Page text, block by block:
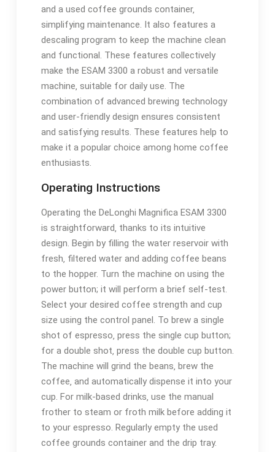
and a used coffee grounds container‚
simplifying maintenance. It also features a
descaling program to keep the machine clean
and functional. These features collectively
make the ESAM 3300 a robust and versatile
machine‚ suitable for daily use. The
combination of advanced brewing technology
and user-friendly design ensures consistent
and satisfying results. These features help to
make it a popular choice among home coffee
enthusiasts.
Operating Instructions
Operating the DeLonghi Magnifica ESAM 3300
is straightforward‚ thanks to its intuitive
design. Begin by filling the water reservoir with
fresh‚ filtered water and adding coffee beans
to the hopper. Turn the machine on using the
power button; it will perform a brief self-test.
Select your desired coffee strength and cup
size using the control panel. To brew a single
shot of espresso‚ press the single cup button;
for a double shot‚ press the double cup button.
The machine will grind the beans‚ brew the
coffee‚ and automatically dispense it into your
cup. For milk-based drinks‚ use the manual
frother to steam or froth milk before adding it
to your espresso. Regularly empty the used
coffee grounds container and the drip tray.